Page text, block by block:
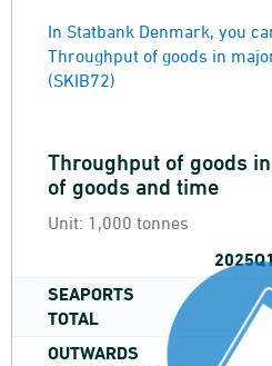
End of interactive
In Statbank Denmark, you
Throughput of goods in
(SKIB72)
Throughput of goods
of goods and time
Unit: 1,000 tonnes
SEAPORTS
TOTAL
OUTWARDS